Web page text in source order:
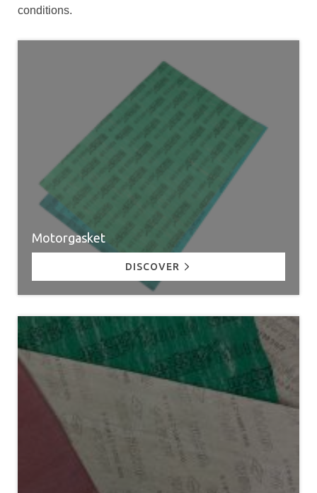
conditions.
Motorgasket
DISCOVER